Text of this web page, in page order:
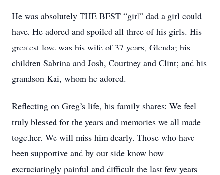
He was absolutely THE BEST “girl” dad a girl could
have. He adored and spoiled all three of his girls. His
greatest love was his wife of 37 years, Glenda; his
children Sabrina and Josh, Courtney and Clint; and his
grandson Kai, whom he adored.
Reflecting on Greg’s life, his family shares: We feel
truly blessed for the years and memories we all made
together. We will miss him dearly. Those who have
been supportive and by our side know how
excruciatingly painful and difficult the last few years